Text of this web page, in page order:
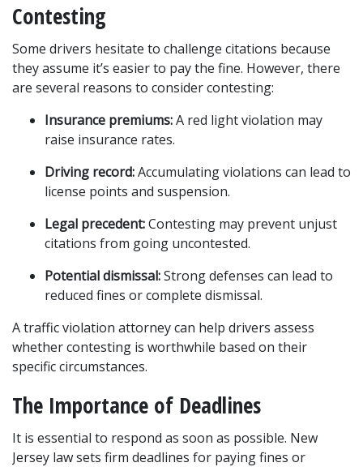
Contesting
Some drivers hesitate to challenge citations because
they assume it’s easier to pay the fine. However, there
are several reasons to consider contesting:
Insurance premiums: A red light violation may
raise insurance rates.
Driving record: Accumulating violations can lead to
license points and suspension.
Legal precedent: Contesting may prevent unjust
citations from going uncontested.
Potential dismissal: Strong defenses can lead to
reduced fines or complete dismissal.
A traffic violation attorney can help drivers assess
whether contesting is worthwhile based on their
specific circumstances.
The Importance of Deadlines
It is essential to respond as soon as possible. New
Jersey law sets firm deadlines for paying fines or